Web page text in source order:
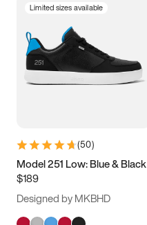
Limited sizes available
(50)
Model 251 Low: Blue & Black
$189
Designed by MKBHD